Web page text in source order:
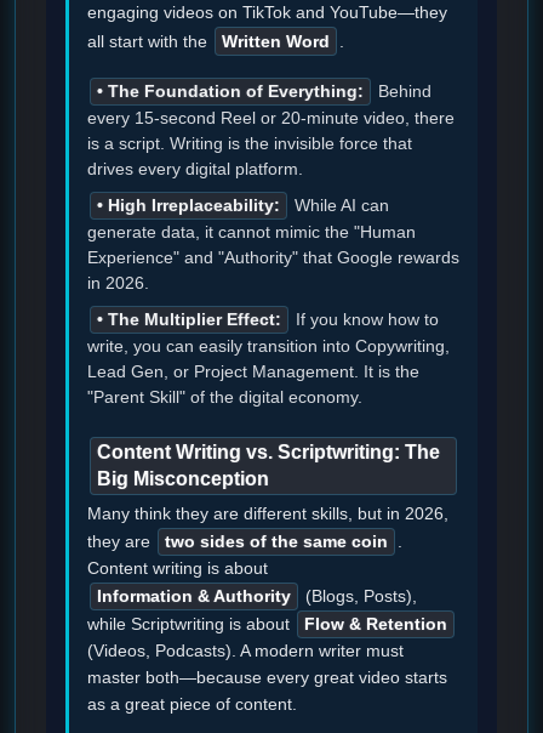
engaging videos on TikTok and YouTube—they
all start with the
Written Word
• The Foundation of Everything:
Behind
every 15-second Reel or 20-minute video, there
is a script. Writing is the invisible force that
drives every digital platform.
• High Irreplaceability:
While AI can
generate data, it cannot mimic the "Human
Experience" and "Authority" that Google rewards
in 2026.
• The Multiplier Effect:
If you know how to
write, you can easily transition into Copywriting,
Lead Gen, or Project Management. It is the
"Parent Skill" of the digital economy.
Content Writing vs. Scriptwriting: The
Big Misconception
Many think they are different skills, but in 2026,
they are
two sides of the same coin
Content writing is about
Information & Authority
(Blogs, Posts),
while Scriptwriting is about
Flow & Retention
(Videos, Podcasts). A modern writer must
master both—because every great video starts
as a great piece of content.